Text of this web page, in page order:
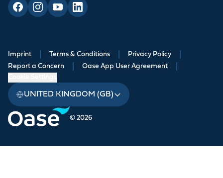
© 2026
Imprint Terms & Conditions Privacy Policy
Report a Concern Oase App User Agreement
UNITED KINGDOM (GB)